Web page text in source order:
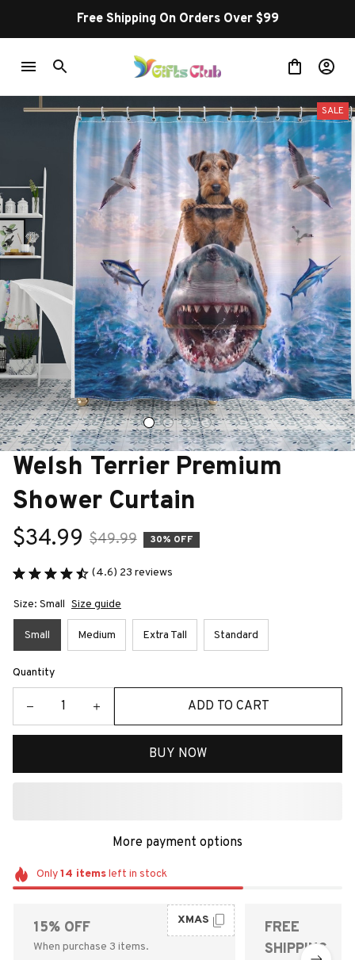
Free Shipping On Orders Over $99
SALE
Welsh Terrier Premium
Shower Curtain
$34.99 $49.99 30% OFF
(4.6) 23 reviews
Size: Small Size guide
Small Medium Extra Tall Standard
Quantity
ADD TO CART
BUY NOW
More payment options
Only14 itemsleft in stock
15% OFF
When purchase 3 items.
XMAS
FREE
SHIPPING